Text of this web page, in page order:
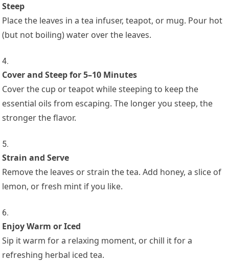
Steep
Place the leaves in a tea infuser, teapot, or mug. Pour hot
(but not boiling) water over the leaves.
Cover and Steep for 5–10 Minutes
Cover the cup or teapot while steeping to keep the
essential oils from escaping. The longer you steep, the
stronger the flavor.
Strain and Serve
Remove the leaves or strain the tea. Add honey, a slice of
lemon, or fresh mint if you like.
Enjoy Warm or Iced
Sip it warm for a relaxing moment, or chill it for a
refreshing herbal iced tea.